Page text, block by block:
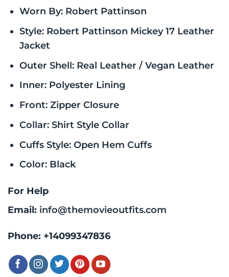
Worn By: Robert Pattinson
Style: Robert Pattinson Mickey 17 Leather
Jacket
Outer Shell: Real Leather / Vegan Leather
Inner: Polyester Lining
Front: Zipper Closure
Collar: Shirt Style Collar
Cuffs Style: Open Hem Cuffs
Color: Black
For Help
Email: info@themovieoutfits.com
Phone: +14099347836